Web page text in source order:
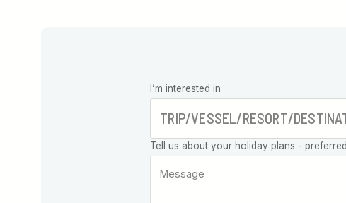
Leave this
field blank
I’m interested in
Tell us about your holiday plans -